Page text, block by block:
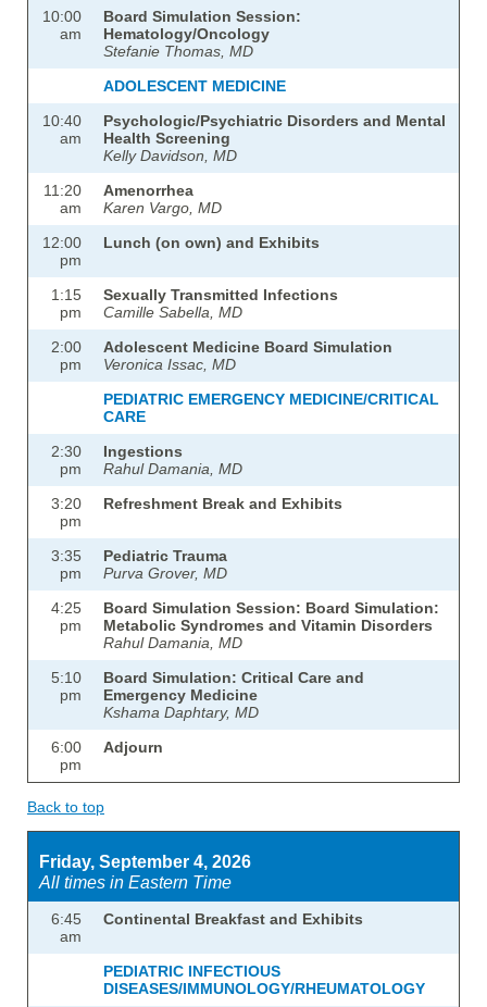
10:00
am
Board Simulation Session:
Hematology/Oncology
Stefanie Thomas, MD
ADOLESCENT MEDICINE
10:40
am
Psychologic/Psychiatric Disorders and Mental
Health Screening
Kelly Davidson, MD
11:20
am
Amenorrhea
Karen Vargo, MD
12:00
pm
Lunch (on own) and Exhibits
1:15
pm
Sexually Transmitted Infections
Camille Sabella, MD
2:00
pm
Adolescent Medicine Board Simulation
Veronica Issac, MD
PEDIATRIC EMERGENCY MEDICINE/CRITICAL
CARE
2:30
pm
Ingestions
Rahul Damania, MD
3:20
pm
Refreshment Break and Exhibits
3:35
pm
Pediatric Trauma
Purva Grover, MD
4:25
pm
Board Simulation Session: Board Simulation:
Metabolic Syndromes and Vitamin Disorders
Rahul Damania, MD
5:10
pm
Board Simulation: Critical Care and
Emergency Medicine
Kshama Daphtary, MD
6:00
pm
Adjourn
Back to top
Friday, September 4, 2026
All times in Eastern Time
6:45
am
Continental Breakfast and Exhibits
PEDIATRIC INFECTIOUS
DISEASES/IMMUNOLOGY/RHEUMATOLOGY